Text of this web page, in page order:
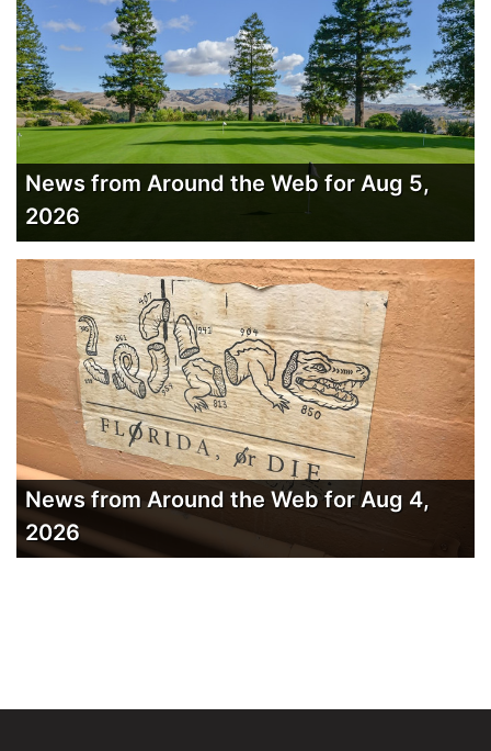
News from Around the Web for Aug 5,
2026
News from Around the Web for Aug 4,
2026